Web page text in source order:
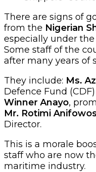
There are signs of
from the Nigerian
especially under
Some staff of the
after many years of
They include: Ms.
Defence Fund
Winner Anayo,
Mr. Rotimi
Director.
This is a morale
staff who are now
maritime industry.